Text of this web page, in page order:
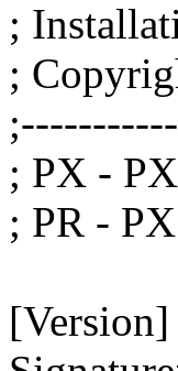
;
;
; PX -
; PR -
[Version]